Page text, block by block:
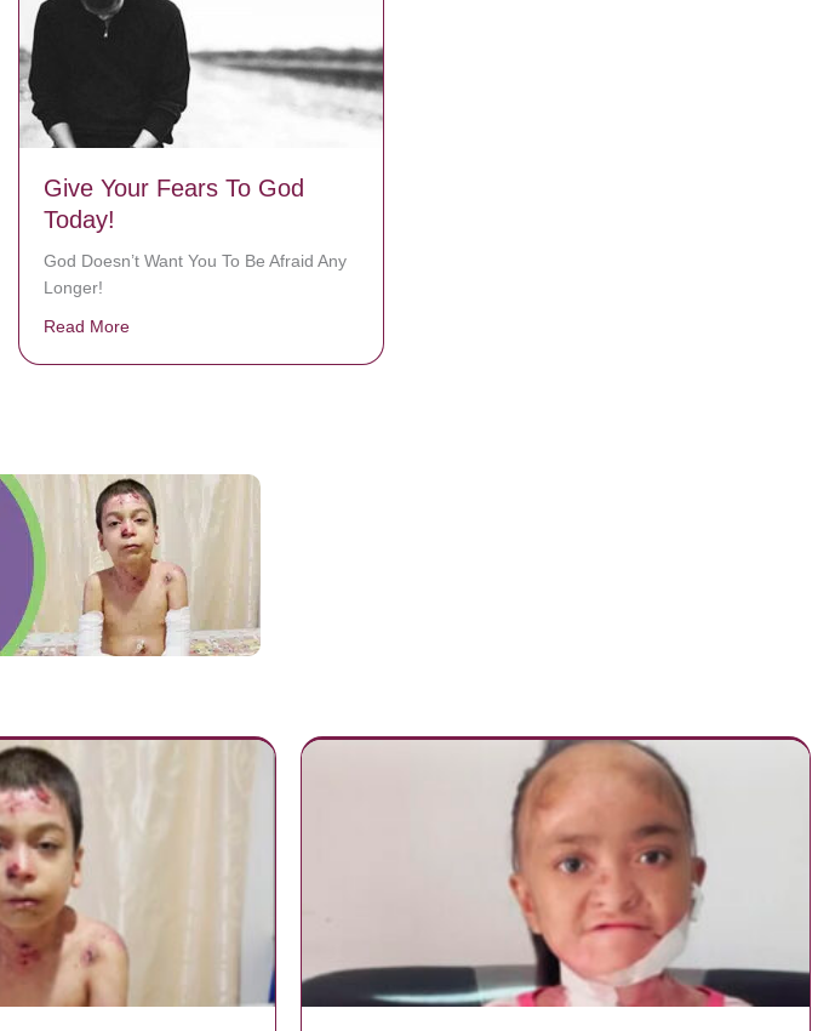
Give Your Fears To God
Today!
God Doesn’t Want You To Be Afraid Any
Longer!
Read Moreabout Give Your Fears To God Today!